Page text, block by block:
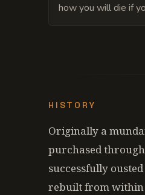
how you will die if
HISTORY
Originally a
purchased
successfully
rebuilt from within